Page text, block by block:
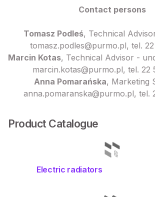
Contact persons
Tomasz Podleś, Technical
tomasz.podles@purmo.pl, tel.
Marcin Kotas, Technical Advisor -
marcin.kotas@purmo.pl, tel. 22
Anna Pomarańska, Marketing
anna.pomaranska@purmo.pl, tel.
Product Catalogue
Electric radiators